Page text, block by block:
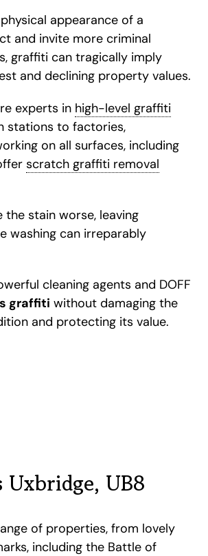
appearance of a
and invite more criminal
graffiti can tragically imply
and declining property values.
experts in high-level graffiti
stations to factories,
on all surfaces, including
scratch graffiti removal
the stain worse, leaving
washing can irreparably
cleaning agents and DOFF
graffiti without damaging the
and protecting its value.
UB8
of properties, from lovely
including the Battle of